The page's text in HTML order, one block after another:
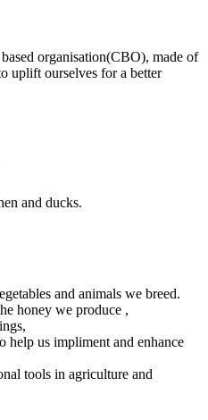
organisation(CBO), made of
uplift ourselves for a better
and ducks.
and animals we breed.
honey we produce ,
help us impliment and enhance
tools in agriculture and